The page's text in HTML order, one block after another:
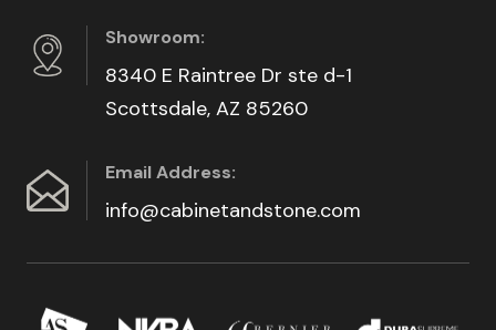
Showroom:
8340 E Raintree Dr ste d-1
Scottsdale, AZ 85260
Email Address:
info@cabinetandstone.com